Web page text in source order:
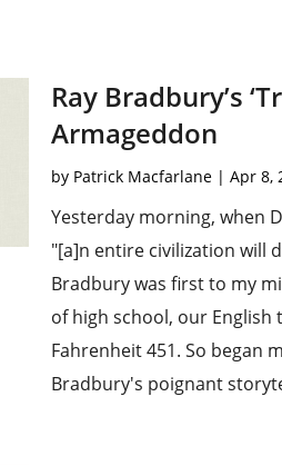
Ray Bradbury’s
Armageddon
by Patrick Macfarlane |Apr 8,
Yesterday morning, when
"[a]n entire civilization will
Bradbury was first to my
of high school, our English
Fahrenheit 451. So began
Bradbury's poignant